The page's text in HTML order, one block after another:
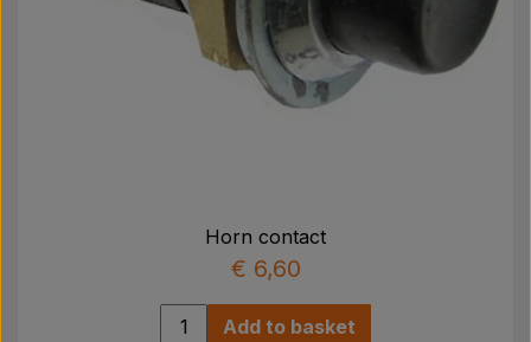
Horn contact
€ 6,60
Add to basket